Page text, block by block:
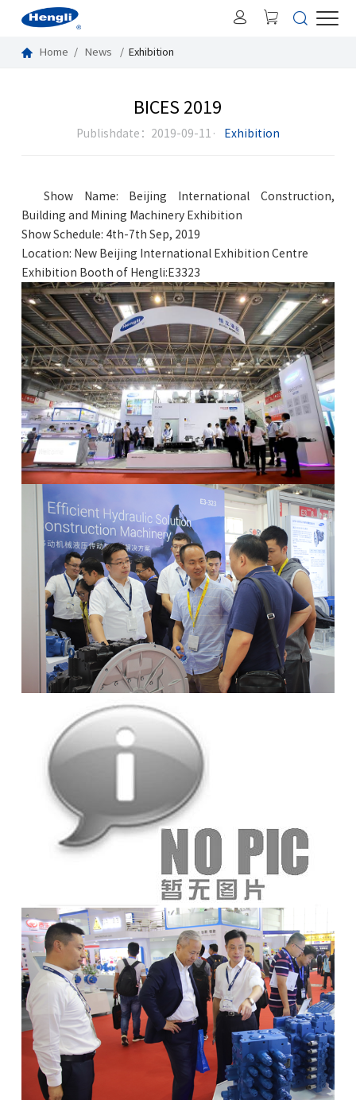
Home News Exhibition
BICES 2019
Publishdate：2019-09-11· Exhibition
Show Name: Beijing International Construction,
Building and Mining Machinery Exhibition
Show Schedule: 4th-7th Sep, 2019
Location: New Beijing International Exhibition Centre
Exhibition Booth of Hengli:E3323